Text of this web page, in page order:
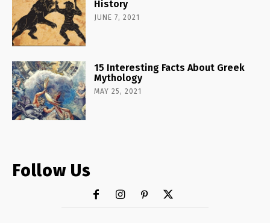
History
JUNE 7, 2021
15 Interesting Facts About Greek
Mythology
MAY 25, 2021
Follow Us